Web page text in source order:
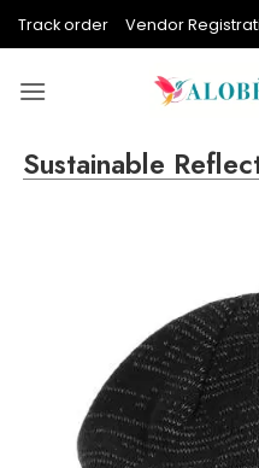
Track order Vendor
Sustainable